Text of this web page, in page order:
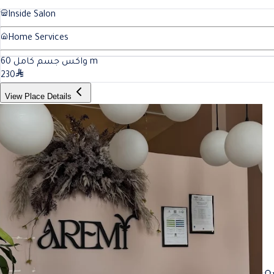
Inside Salon
Home Services
واكس جسم كامل 60
m
230
View Place Details